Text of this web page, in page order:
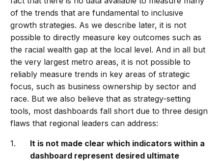
of the trends that are fundamental to inclusive
growth strategies. As we describe later, it is not
possible to directly measure key outcomes such as
the racial wealth gap at the local level. And in all but
the very largest metro areas, it is not possible to
reliably measure trends in key areas of strategic
focus, such as business ownership by sector and
race. But we also believe that as strategy-setting
tools, most dashboards fall short due to three design
flaws that regional leaders can address:
It is not made clear which indicators within a
dashboard represent desired ultimate